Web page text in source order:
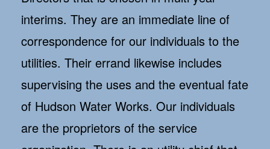
interims. They are an immediate line of
correspondence for our individuals to the
utilities. Their errand likewise includes
supervising the uses and the eventual fate
of Hudson Water Works. Our individuals
are the proprietors of the service